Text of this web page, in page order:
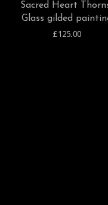
Sacred Heart
Glass gilded
£125.00